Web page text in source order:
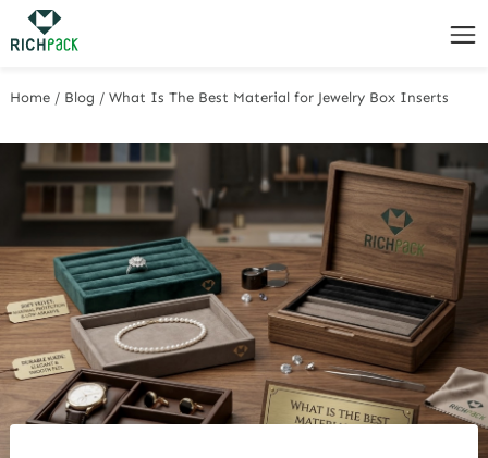
Home / Blog /What Is The Best Material for Jewelry Box Inserts